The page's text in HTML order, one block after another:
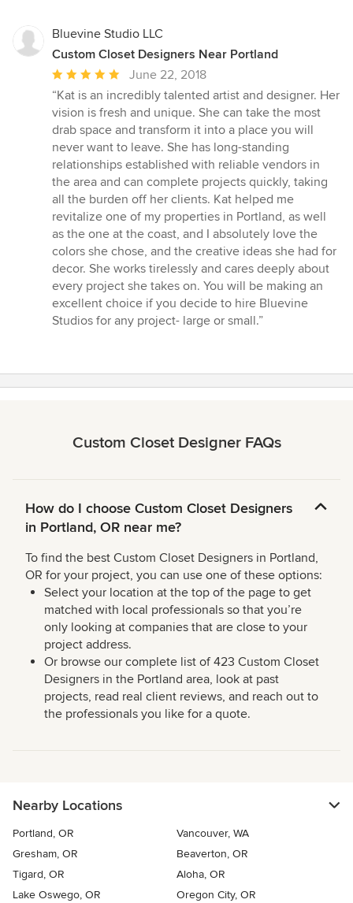
Bluevine Studio LLC
Custom Closet Designers Near Portland
Average
rating:
5
out
of
5
stars
June 22, 2018
“Kat is an incredibly talented artist and designer. Her
vision is fresh and unique. She can take the most
drab space and transform it into a place you will
never want to leave. She has long-standing
relationships established with reliable vendors in
the area and can complete projects quickly, taking
all the burden off her clients. Kat helped me
revitalize one of my properties in Portland, as well
as the one at the coast, and I absolutely love the
colors she chose, and the creative ideas she had for
decor. She works tirelessly and cares deeply about
every project she takes on. You will be making an
excellent choice if you decide to hire Bluevine
Studios for any project- large or small.”
Custom Closet Designer FAQs
How do I choose Custom Closet Designers
in Portland, OR near me?
To find the best Custom Closet Designers in Portland,
OR for your project, you can use one of these options:
Select your location at the top of the page to get
matched with local professionals so that you’re
only looking at companies that are close to your
project address.
Or browse our complete list of 423 Custom Closet
Designers in the Portland area, look at past
projects, read real client reviews, and reach out to
the professionals you like for a quote.
Nearby Locations
Portland, OR
Vancouver, WA
Gresham, OR
Beaverton, OR
Tigard, OR
Aloha, OR
Lake Oswego, OR
Oregon City, OR